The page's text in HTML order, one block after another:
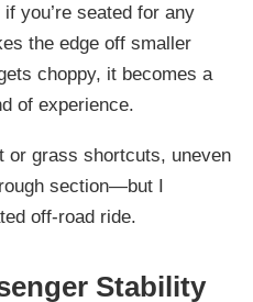
you’re seated for any
the edge off smaller
choppy, it becomes a
of experience.
or grass shortcuts, uneven
section—but I
off-road ride.
Stability